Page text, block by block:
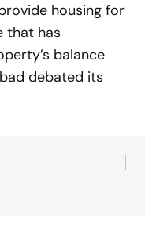
housing for
that has
balance
debated its